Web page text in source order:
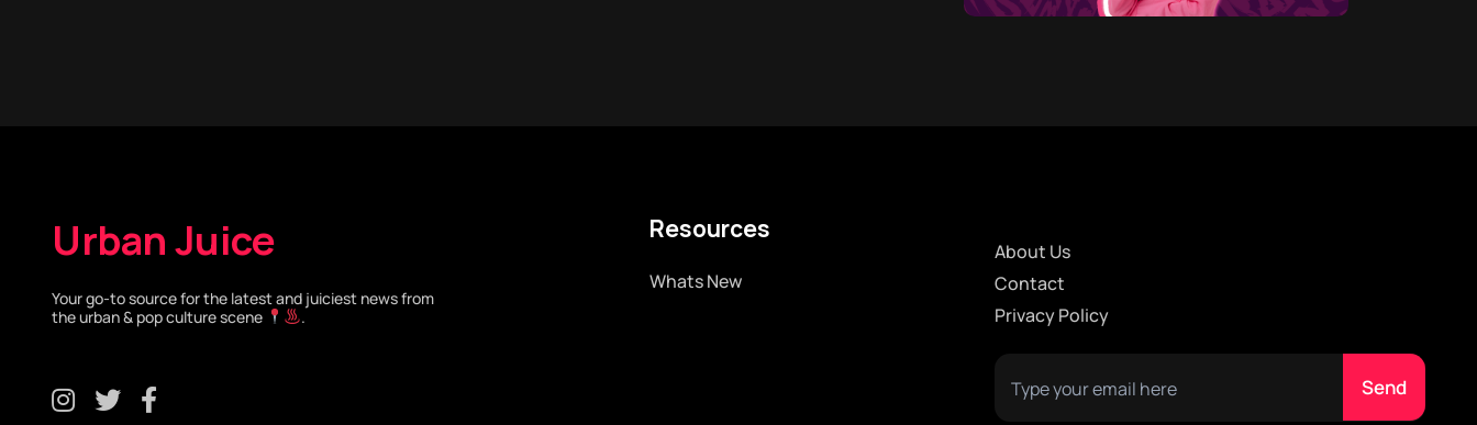
Urban Juice
Your go-to source for the latest and juiciest news from
the urban & pop culture scene
.
Resources
Whats New
About Us
Contact
Privacy Policy